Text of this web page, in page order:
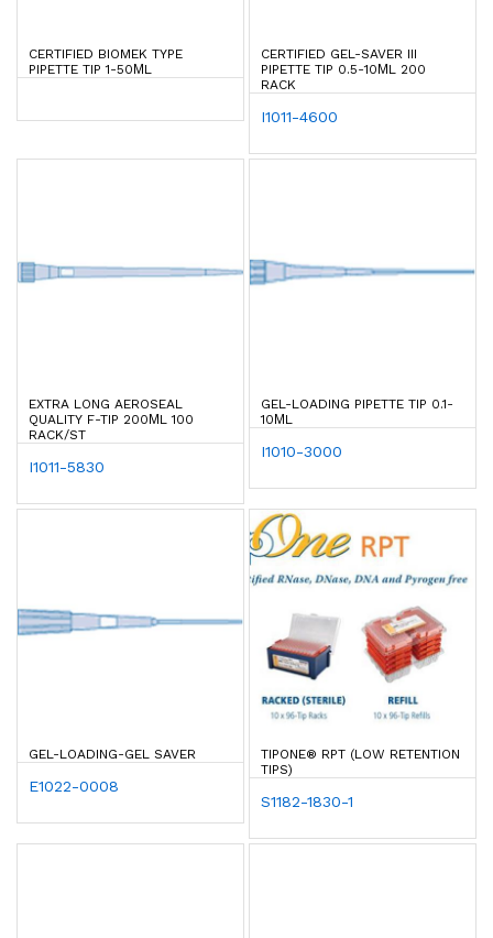
CERTIFIED BIOMEK TYPE
PIPETTE TIP 1-50ΜL
CERTIFIED GEL-SAVER III
PIPETTE TIP 0.5-10ΜL 200
RACK
I1011-4600
EXTRA LONG AEROSEAL
QUALITY F-TIP 200ΜL 100
RACK/ST
I1011-5830
GEL-LOADING PIPETTE TIP 0.1-
10ΜL
I1010-3000
GEL-LOADING-GEL SAVER
E1022-0008
TIPONE® RPT (LOW RETENTION
TIPS)
S1182-1830-1